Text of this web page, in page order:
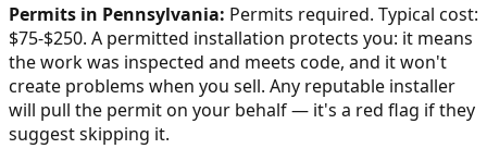
Permits in Pennsylvania: Permits required. Typical cost:
$75-$250. A permitted installation protects you: it means
the work was inspected and meets code, and it won't
create problems when you sell. Any reputable installer
will pull the permit on your behalf — it's a red flag if they
suggest skipping it.